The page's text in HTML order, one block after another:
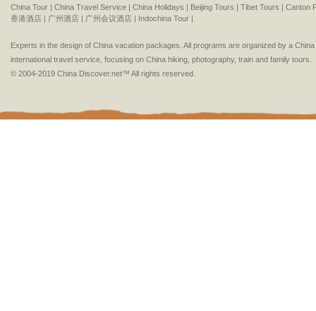
China Tour | China Travel Service | China Holidays | Beijing Tours | Tibet Tours | Canton
香港酒店 | 广州酒店 | 广州会议酒店 | Indochina Tour |
Experts in the design of China vacation packages. All programs are organized by a
international travel service, focusing on China hiking, photography, train and family tours.
© 2004-2019 China Discover.net™ All rights reserved.